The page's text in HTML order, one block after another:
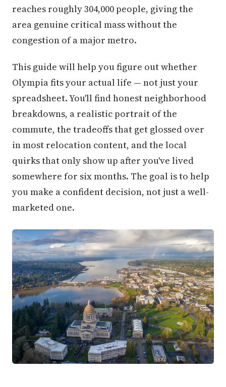
reaches roughly 304,000 people, giving the
area genuine critical mass without the
congestion of a major metro.
This guide will help you figure out whether
Olympia fits your actual life — not just your
spreadsheet. You'll find honest neighborhood
breakdowns, a realistic portrait of the
commute, the tradeoffs that get glossed over
in most relocation content, and the local
quirks that only show up after you've lived
somewhere for six months. The goal is to help
you make a confident decision, not just a well-
marketed one.